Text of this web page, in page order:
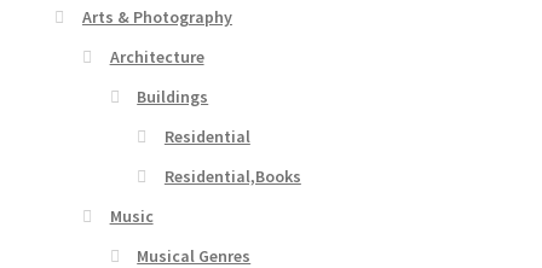
Arts & Photography
Architecture
Buildings
Residential
Residential,Books
Music
Musical Genres